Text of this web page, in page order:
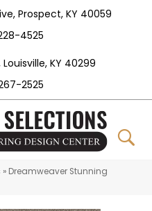
Prospect, KY 40059
4525
KY 40299
2525
» Dreamweaver Stunning